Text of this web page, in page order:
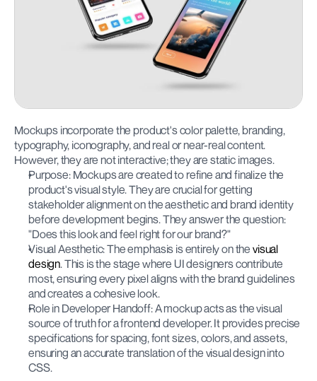
Mockups incorporate the product's color palette, branding,
typography, iconography, and real or near-real content.
However, they are not interactive; they are static images.
Purpose: Mockups are created to refine and finalize the
product's visual style. They are crucial for getting
stakeholder alignment on the aesthetic and brand identity
before development begins. They answer the question:
"Does this look and feel right for our brand?"
Visual Aesthetic: The emphasis is entirely on the visual
design. This is the stage where UI designers contribute
most, ensuring every pixel aligns with the brand guidelines
and creates a cohesive look.
Role in Developer Handoff: A mockup acts as the visual
source of truth for a frontend developer. It provides precise
specifications for spacing, font sizes, colors, and assets,
ensuring an accurate translation of the visual design into
CSS.